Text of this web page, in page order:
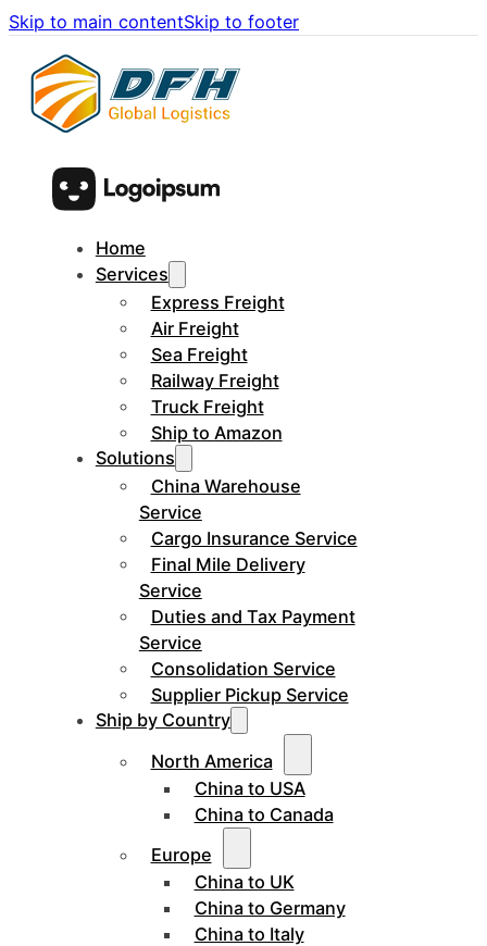
Skip to main contentSkip to footer
Home
Services
Express Freight
Air Freight
Sea Freight
Railway Freight
Truck Freight
Ship to Amazon
Solutions
China Warehouse
Service
Cargo Insurance Service
Final Mile Delivery
Service
Duties and Tax Payment
Service
Consolidation Service
Supplier Pickup Service
Ship by Country
North America
China to USA
China to Canada
Europe
China to UK
China to Germany
China to Italy